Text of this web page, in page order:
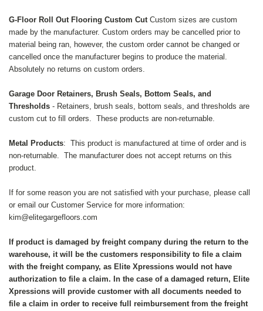
G-Floor Roll Out Flooring Custom Cut Custom sizes are custom
made by the manufacturer. Custom orders may be cancelled prior to
material being ran, however, the custom order cannot be changed or
cancelled once the manufacturer begins to produce the material.
Absolutely no returns on custom orders.
Garage Door Retainers, Brush Seals, Bottom Seals, and
Thresholds - Retainers, brush seals, bottom seals, and thresholds are
custom cut to fill orders. These products are non-returnable.
Metal Products: This product is manufactured at time of order and is
non-returnable. The manufacturer does not accept returns on this
product.
If for some reason you are not satisfied with your purchase, please call
or email our Customer Service for more information:
kim@elitegargefloors.com
If product is damaged by freight company during the return to the
warehouse, it will be the customers responsibility to file a claim
with the freight company, as Elite Xpressions would not have
authorization to file a claim. In the case of a damaged return, Elite
Xpressions will provide customer with all documents needed to
file a claim in order to receive full reimbursement from the freight